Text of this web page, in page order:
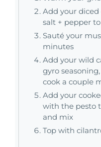
Add your diced
salt + pepper
Sauté your
minutes
Add your wild
gyro
cook a couple
Add your
with the pesto
and mix
Top with